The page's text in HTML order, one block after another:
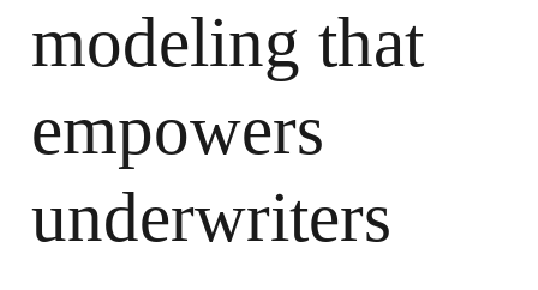
modeling that
empowers
underwriters